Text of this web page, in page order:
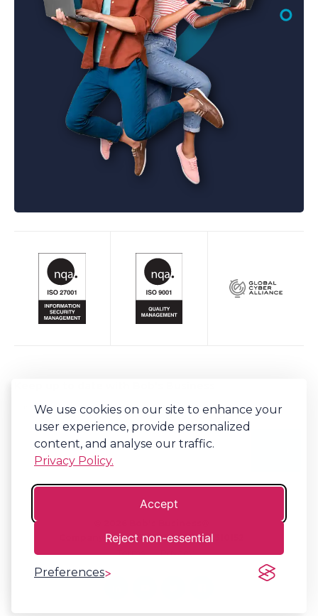
We use cookies on our site to enhance your
user experience, provide personalized
content, and analyse our traffic.
Privacy Policy.
Accept
Reject non-essential
Preferences
Sign-up to our newsletter for regular updates on all things Bob's.
Company No. 06341794 | VAT. 917310152
Terms Privacy